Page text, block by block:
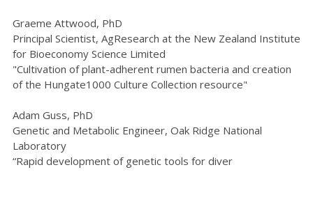
Graeme Attwood, PhD
Principal Scientist, AgResearch at the New Zealand Institute
for Bioeconomy Science Limited
"Cultivation of plant-adherent rumen bacteria and creation
of the Hungate1000 Culture Collection resource"
Adam Guss, PhD
Genetic and Metabolic Engineer, Oak Ridge National
Laboratory
“Rapid development of genetic tools for diver